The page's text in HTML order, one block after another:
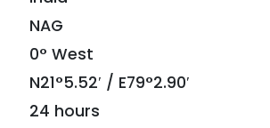
NAG
0° West
N21°5.52′ / E79°2.90′
24 hours